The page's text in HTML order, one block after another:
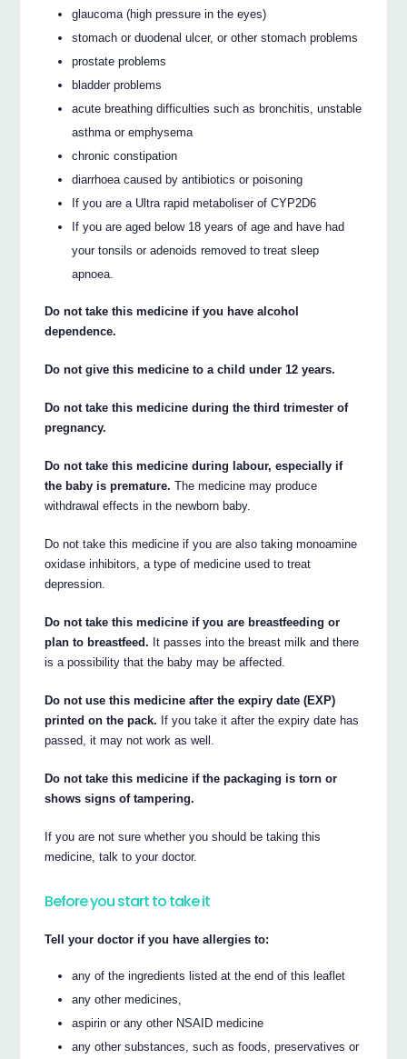
glaucoma (high pressure in the eyes)
stomach or duodenal ulcer, or other stomach problems
prostate problems
bladder problems
acute breathing difficulties such as bronchitis, unstable
asthma or emphysema
chronic constipation
diarrhoea caused by antibiotics or poisoning
If you are a Ultra rapid metaboliser of CYP2D6
If you are aged below 18 years of age and have had
your tonsils or adenoids removed to treat sleep
apnoea.
Do not take this medicine if you have alcohol
dependence.
Do not give this medicine to a child under 12 years.
Do not take this medicine during the third trimester of
pregnancy.
Do not take this medicine during labour, especially if
the baby is premature. The medicine may produce
withdrawal effects in the newborn baby.
Do not take this medicine if you are also taking monoamine
oxidase inhibitors, a type of medicine used to treat
depression.
Do not take this medicine if you are breastfeeding or
plan to breastfeed. It passes into the breast milk and there
is a possibility that the baby may be affected.
Do not use this medicine after the expiry date (EXP)
printed on the pack. If you take it after the expiry date has
passed, it may not work as well.
Do not take this medicine if the packaging is torn or
shows signs of tampering.
If you are not sure whether you should be taking this
medicine, talk to your doctor.
Before you start to take it
Tell your doctor if you have allergies to:
any of the ingredients listed at the end of this leaflet
any other medicines,
aspirin or any other NSAID medicine
any other substances, such as foods, preservatives or